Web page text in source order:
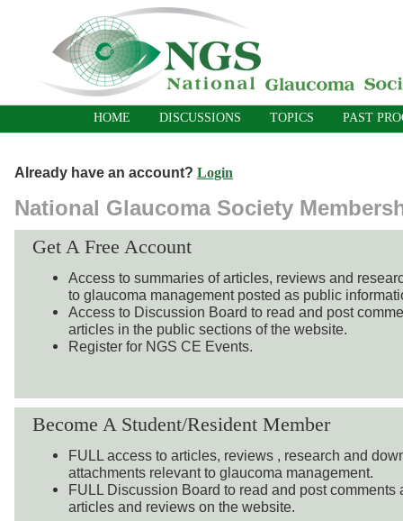
HOME DISCUSSIONS TOPICS PAST
Already have an account? Login
National Glaucoma Society
Get A Free Account
Access to summaries of articles, reviews and
to glaucoma management posted as public
Access to Discussion Board to read and post
articles in the public sections of the website.
Register for NGS CE Events.
Become A Student/Resident Member
FULL access to articles, reviews , research and
attachments relevant to glaucoma management.
FULL Discussion Board to read and post comments
articles and reviews on the website.